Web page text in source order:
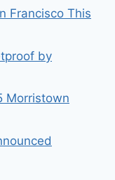
Francisco This
by
Morristown